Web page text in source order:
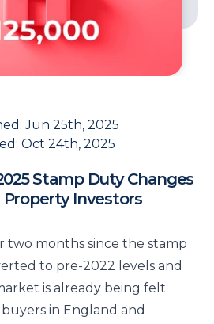
Jun 25th, 2025
Oct 24th, 2025
Stamp Duty Changes
Property Investors
two months since the stamp
to pre-2022 levels and
is already being felt.
in England and